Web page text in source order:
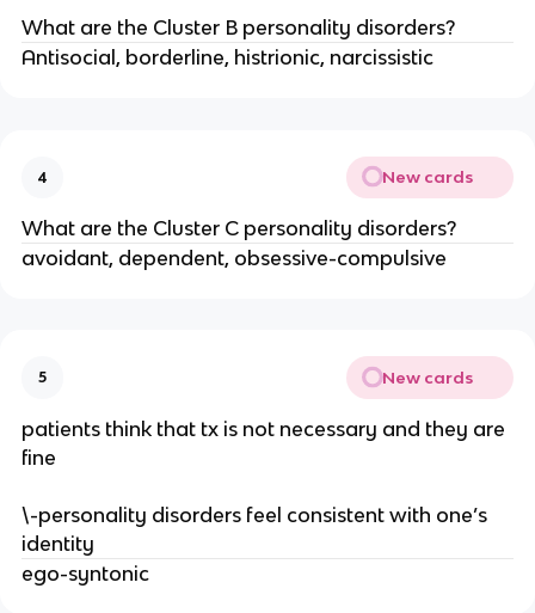
What are the Cluster B personality disorders?
Antisocial, borderline, histrionic, narcissistic
4 New cards
What are the Cluster C personality disorders?
avoidant, dependent, obsessive-compulsive
5 New cards
patients think that tx is not necessary and they are
fine
\-personality disorders feel consistent with one’s
identity
ego-syntonic